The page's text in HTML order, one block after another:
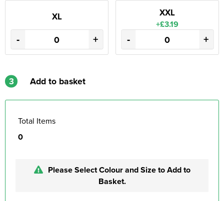
XL
- +
XXL
+£3.19
- +
3 Add to basket
Total Items
0
Please Select Colour and Size to Add to
Basket.